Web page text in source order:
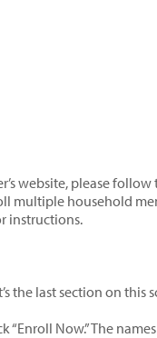
website, please
multiple household
instructions.
the last section on this
Now.” The